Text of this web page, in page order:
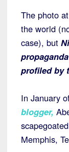
The photo
the world
case), but
profiled by
In January
blogger,
Memphis,